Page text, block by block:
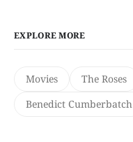
EXPLORE MORE
Movies The Roses
Benedict Cumberbatch